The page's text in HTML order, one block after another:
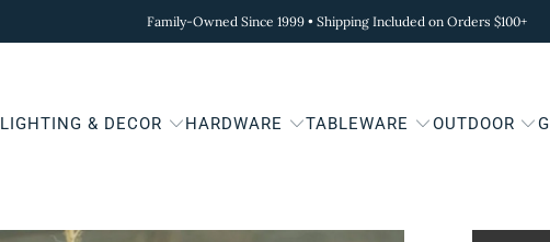
Family-Owned Since 1999 • Shipping Included on Orders $100+
LIGHTING & DECOR HARDWARE TABLEWARE OUTDOOR